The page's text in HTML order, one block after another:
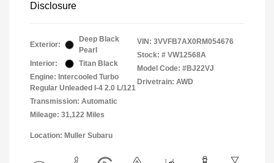
Disclosure
Exterior:
Deep Black
Pearl
Interior:
Titan Black
Engine: Intercooled Turbo
Regular Unleaded I-4 2.0 L/121
Transmission: Automatic
Mileage: 31,122 Miles
VIN: 3VVFB7AX0RM054676
Stock: # VW12568A
Model Code: #BJ22VJ
Drivetrain: AWD
Location: Muller Subaru